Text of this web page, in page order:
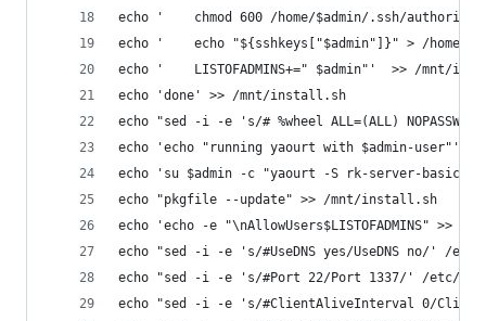
echo '    chmod 600 /home/$admin/.ssh/
echo '    echo "${sshkeys["$admin"]}" > /home/
echo '    LISTOFADMINS+=" $admin"'  >> /mnt/
echo 'done' >> /mnt/install.sh
echo "sed -i -e 's/# %wheel ALL=(ALL)
echo 'echo "running yaourt with $admin-user"'
echo 'su $admin -c "yaourt -S rk-server-basic
echo "pkgfile --update" >> /mnt/install.sh
echo 'echo -e "\nAllowUsers$LISTOFADMINS" >>
echo "sed -i -e 's/#UseDNS yes/UseDNS no/' /
echo "sed -i -e 's/#Port 22/Port 1337/' /etc/
echo "sed -i -e 's/#ClientAliveInterval 0/